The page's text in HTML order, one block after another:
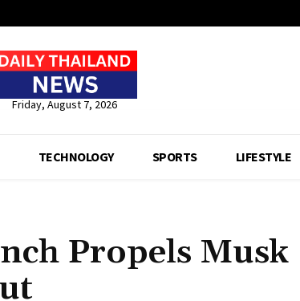
Friday, August 7, 2026
TECHNOLOGY SPORTS LIFESTYLE
Propels Musk